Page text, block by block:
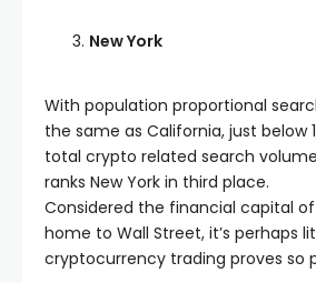
New York
With population proportional
the same as California, just below
total crypto related search
ranks New York in third place.
Considered the financial capital
home to Wall Street, it’s perhaps
cryptocurrency trading proves so